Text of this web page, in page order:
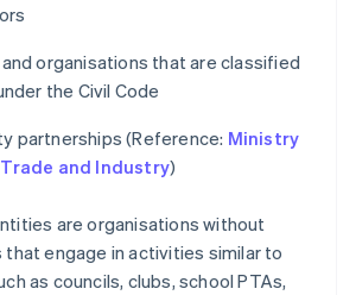
organisations that are classified
the Civil Code
partnerships (Reference: Ministry
and Industry)
are organisations without
engage in activities similar to
as councils, clubs, school PTAs,